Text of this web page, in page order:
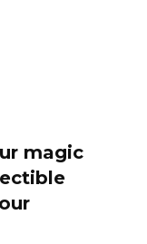
magic